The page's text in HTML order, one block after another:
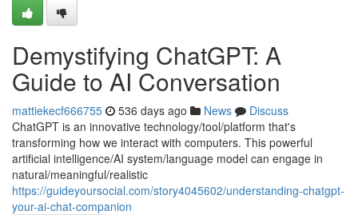
Demystifying ChatGPT: A
Guide to AI Conversation
mattiekecf666755 536 days ago News
Discuss
ChatGPT is an innovative technology/tool/platform that's
transforming how we interact with computers. This powerful
artificial intelligence/AI system/language model can engage in
natural/meaningful/realistic
https://guideyoursocial.com/story4045602/understanding-chatgpt-
your-ai-chat-companion